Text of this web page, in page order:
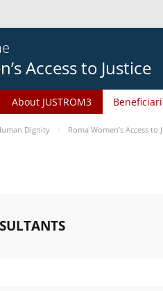
Access to Justice
About JUSTROM3
Dignity Roma Women’s Access to